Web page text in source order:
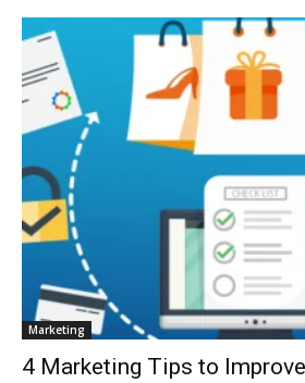
Marketing
4 Marketing Tips to